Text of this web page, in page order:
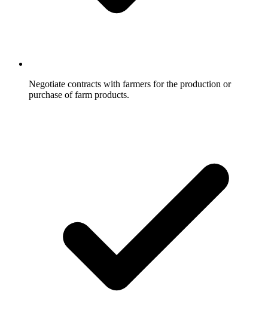
Negotiate contracts with farmers for the production or
purchase of farm products.